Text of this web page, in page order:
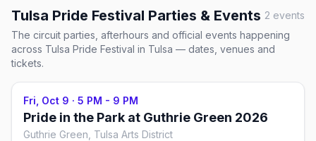
Tulsa Pride Festival Parties & Events 2 events
The circuit parties, afterhours and official events happening
across Tulsa Pride Festival in Tulsa — dates, venues and
tickets.
Fri, Oct 9 · 5 PM - 9 PM
Pride in the Park at Guthrie Green 2026
Guthrie Green, Tulsa Arts District